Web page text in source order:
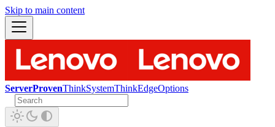
Skip to main content
ServerProvenThinkSystemThinkEdgeOptions